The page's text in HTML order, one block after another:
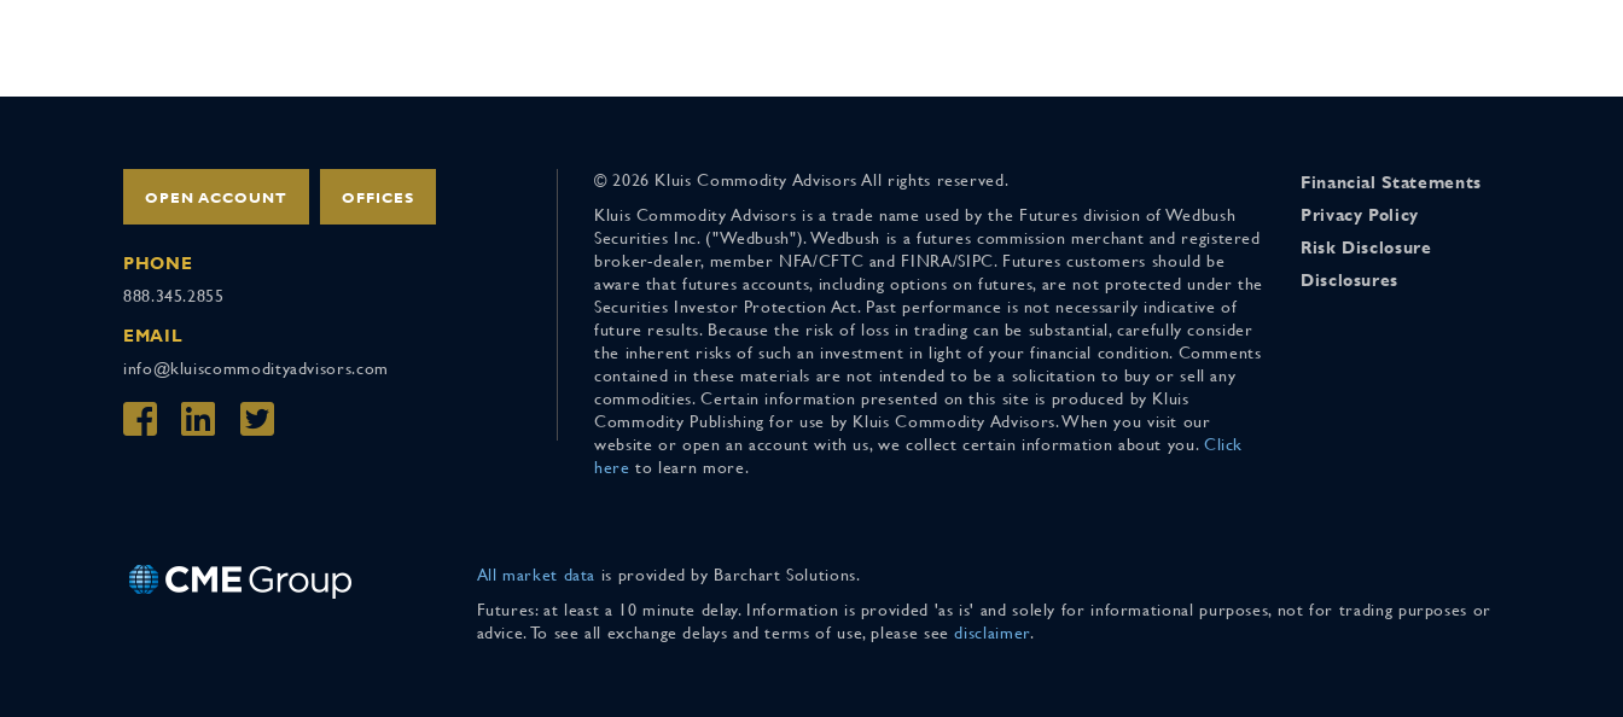
OPEN ACCOUNT OFFICES
PHONE
888.345.2855
EMAIL
info@kluiscommodityadvisors.com
© 2026 Kluis Commodity Advisors All rights reserved.
Kluis Commodity Advisors is a trade name used by the Futures division of Wedbush
Securities Inc. ("Wedbush"). Wedbush is a futures commission merchant and registered
broker-dealer, member NFA/CFTC and FINRA/SIPC. Futures customers should be
aware that futures accounts, including options on futures, are not protected under the
Securities Investor Protection Act. Past performance is not necessarily indicative of
future results. Because the risk of loss in trading can be substantial, carefully consider
the inherent risks of such an investment in light of your financial condition. Comments
contained in these materials are not intended to be a solicitation to buy or sell any
commodities. Certain information presented on this site is produced by Kluis
Commodity Publishing for use by Kluis Commodity Advisors. When you visit our
website or open an account with us, we collect certain information about you. Click
here to learn more.
Financial Statements
Privacy Policy
Risk Disclosure
Disclosures
All market data is provided by Barchart Solutions.
Futures: at least a 10 minute delay. Information is provided 'as is' and solely for informational purposes, not for trading purposes or
advice. To see all exchange delays and terms of use, please seedisclaimer.